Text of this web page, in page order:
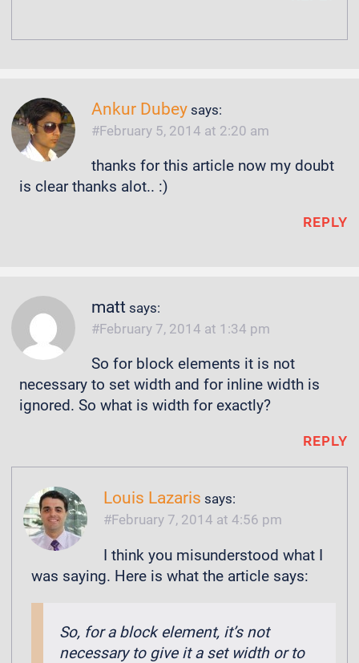
Ankur Dubey says:
February 5, 2014 at 2:20 am
thanks for this article now my doubt
is clear thanks alot.. :)
REPLY
matt says:
February 7, 2014 at 1:34 pm
So for block elements it is not
necessary to set width and for inline width is
ignored. So what is width for exactly?
REPLY
Louis Lazaris says:
February 7, 2014 at 4:56 pm
I think you misunderstood what I
was saying. Here is what the article says:
So, for a block element, it’s not
necessary to give it a set width or to